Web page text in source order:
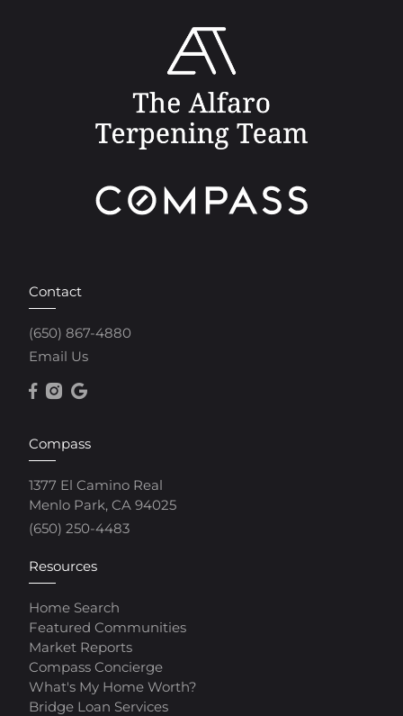
Contact
(650) 867-4880
Email Us
Compass
1377 El Camino Real
Menlo Park, CA 94025
(650) 250-4483
Resources
Home Search
Featured Communities
Market Reports
Compass Concierge
What's My Home Worth?
Bridge Loan Services